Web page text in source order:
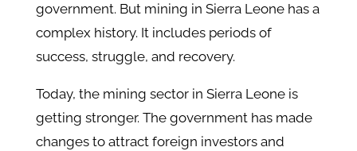
government. But mining in Sierra Leone has a
complex history. It includes periods of
success, struggle, and recovery.
Today, the mining sector in Sierra Leone is
getting stronger. The government has made
changes to attract foreign investors and